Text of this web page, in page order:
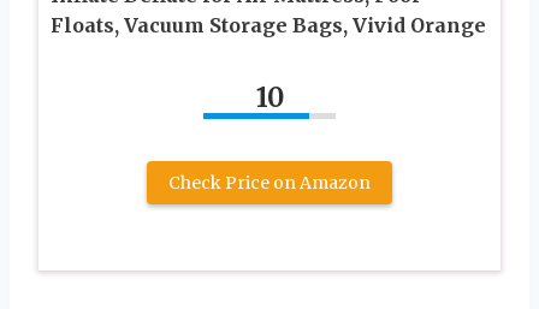
Floats, Vacuum Storage Bags, Vivid Orange
10
Check Price on Amazon